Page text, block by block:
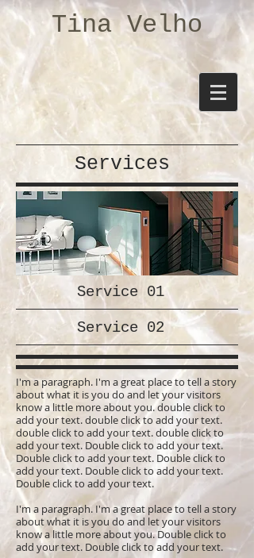
Tina Velho
Services
Service 01
Service 02
I'm a paragraph. I'm a great place to tell a story
about what it is you do and let your visitors
know a little more about you. double click to
add your text. double click to add your text.
double click to add your text. double click to
add your text. Double click to add your text.
Double click to add your text. Double click to
add your text. Double click to add your text.
Double click to add your text.
I'm a paragraph. I'm a great place to tell a story
about what it is you do and let your visitors
know a little more about you. Double click to
add your text. Double click to add your text.